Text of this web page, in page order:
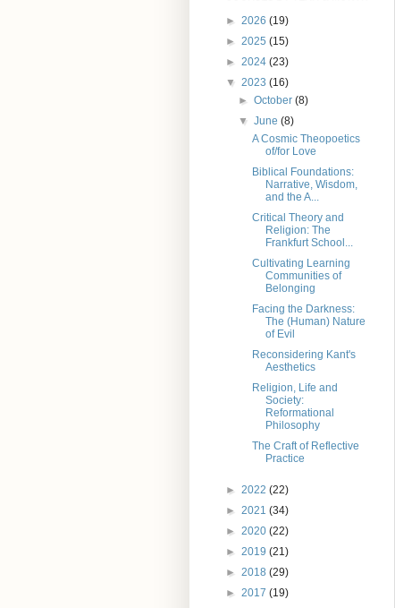
► 2026 (19)
► 2025 (15)
► 2024 (23)
▼ 2023 (16)
►October(8)
▼June(8)
A Cosmic Theopoetics
of/for Love
Biblical Foundations:
Narrative, Wisdom,
and the A...
Critical Theory and
Religion: The
Frankfurt School...
Cultivating Learning
Communities of
Belonging
Facing the Darkness:
The (Human) Nature
of Evil
Reconsidering Kant's
Aesthetics
Religion, Life and
Society:
Reformational
Philosophy
The Craft of Reflective
Practice
► 2022 (22)
► 2021 (34)
► 2020 (22)
► 2019 (21)
► 2018 (29)
► 2017 (19)